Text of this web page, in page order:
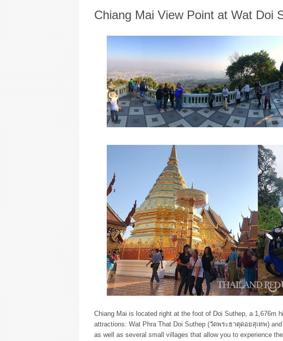
Chiang Mai View Point at Wat Doi
Chiang Mai is located right at the foot of Doi Suthep, a 1,676m
attractions: Wat Phra That Doi Suthep (วัดพระธาตุดอยสุเทพ)
as well as several small villages that allow you to experience